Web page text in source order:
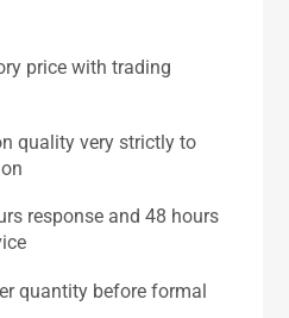
price with trading
quality very strictly to
response and 48 hours
quantity before formal